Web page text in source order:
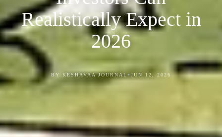
Realistically Expect in
2026
BY KESHAVAA JOURNAL • JUN 12, 2026